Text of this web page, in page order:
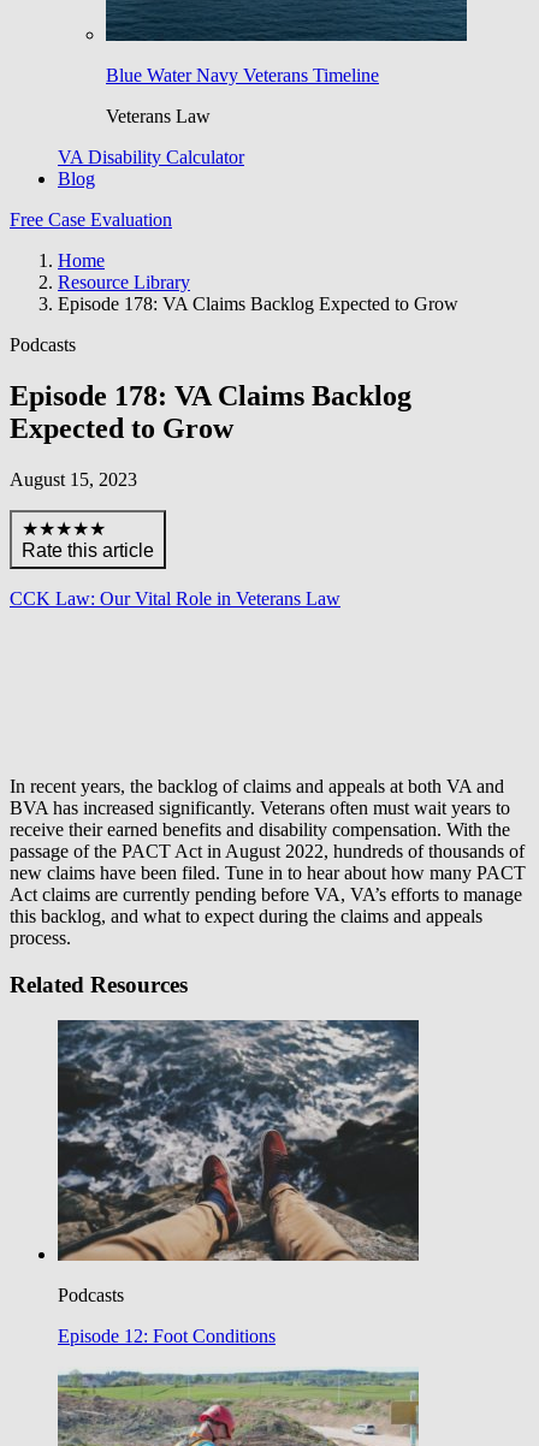
Blue Water Navy Veterans Timeline
Veterans Law
VA Disability Calculator
Blog
Free Case Evaluation
Home
Resource Library
Episode 178: VA Claims Backlog Expected to Grow
Podcasts
Episode 178: VA Claims Backlog
Expected to Grow
August 15, 2023
★★★★★
Rate this article
CCK Law: Our Vital Role in Veterans Law
In recent years, the backlog of claims and appeals at both VA and
BVA has increased significantly. Veterans often must wait years to
receive their earned benefits and disability compensation. With the
passage of the PACT Act in August 2022, hundreds of thousands of
new claims have been filed. Tune in to hear about how many PACT
Act claims are currently pending before VA, VA’s efforts to manage
this backlog, and what to expect during the claims and appeals
process.
Related Resources
Podcasts
Episode 12: Foot Conditions